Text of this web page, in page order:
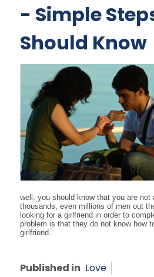
- Simple
Should Know
well, you should know that you are not
thousands, even millions of men out
looking for a girlfriend in order to
problem is that they do not know how
girlfriend.
Published in Love